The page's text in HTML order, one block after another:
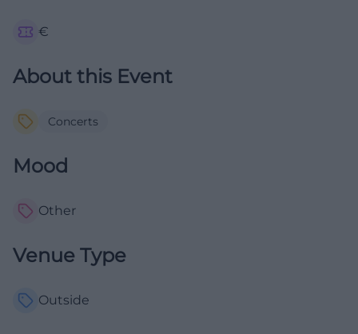
€
About this Event
Concerts
Mood
Other
Venue Type
Outside